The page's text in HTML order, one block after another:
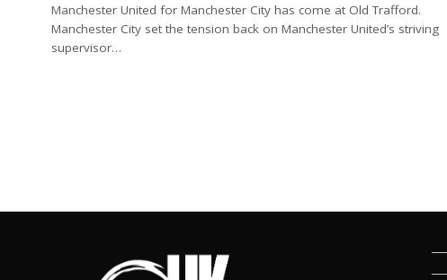
Manchester United for Manchester City has come at Old Trafford.
Manchester City set the tension back on Manchester United’s striving
supervisor…